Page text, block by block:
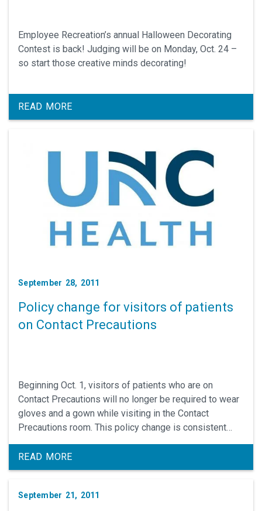
Employee Recreation’s annual Halloween Decorating
Contest is back! Judging will be on Monday, Oct. 24 –
so start those creative minds decorating!
READ MORE
September 28, 2011
Policy change for visitors of patients
on Contact Precautions
Beginning Oct. 1, visitors of patients who are on
Contact Precautions will no longer be required to wear
gloves and a gown while visiting in the Contact
Precautions room. This policy change is consistent
with the CDC recommendations for the control of multi-
drug resistance bacteria.
READ MORE
September 21, 2011